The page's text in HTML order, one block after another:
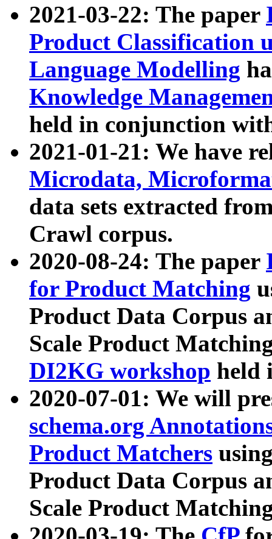
2021-03-22: The paper
Product Classification
Language Modelling
Knowledge
held in conjunction
2021-01-21: We have
Microdata,
data sets extracted
Crawl corpus.
2020-08-24: The paper
for Product Matching
Product Data Corpus
Scale Product
DI2KG workshop held
2020-07-01: We will
schema.org
Product Matchers
Product Data Corpus
Scale Product